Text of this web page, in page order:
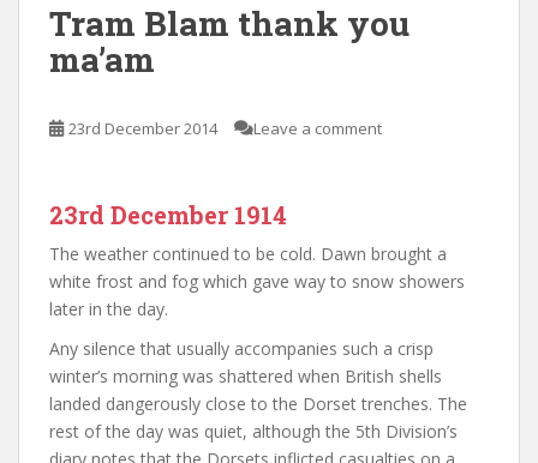
Tram Blam thank you
ma’am
23rd December 2014 Leave a comment
23rd December 1914
The weather continued to be cold. Dawn brought a
white frost and fog which gave way to snow showers
later in the day.
Any silence that usually accompanies such a crisp
winter’s morning was shattered when British shells
landed dangerously close to the Dorset trenches. The
rest of the day was quiet, although the 5th Division’s